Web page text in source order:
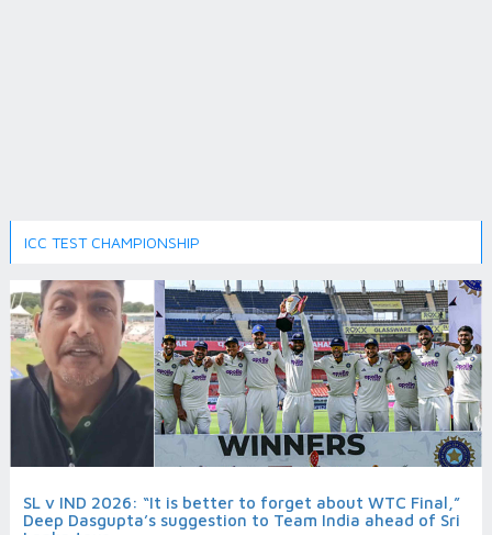
ICC TEST CHAMPIONSHIP
SL v IND 2026: “It is better to forget about WTC Final,”
Deep Dasgupta’s suggestion to Team India ahead of Sri